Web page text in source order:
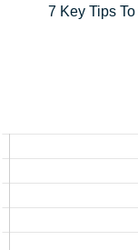
7 Key Tips